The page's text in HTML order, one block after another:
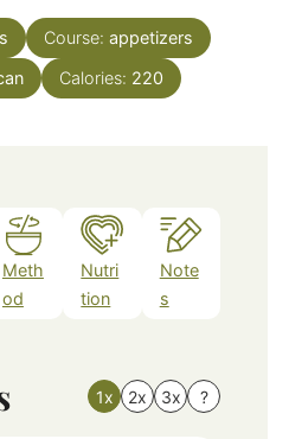
Course: appetizers
Calories: 220
Meth
od
Nutri
tion
Note
s
1x 2x 3x ?